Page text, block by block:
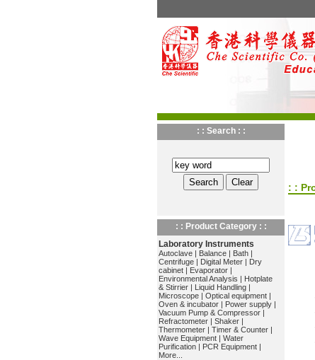
: : Search : :
: : Product Category : :
Laboratory Instruments
Autoclave | Balance | Bath |
Centrifuge | Digital Meter | Dry
cabinet | Evaporator |
Environmental Analysis | Hotplate
& Stirrier | Liquid Handling |
Microscope | Optical equipment |
Oven & incubator | Power supply |
Vacuum Pump & Compressor |
Refractometer | Shaker |
Thermometer | Timer & Counter |
Wave Equipment | Water
Purification | PCR Equipment |
More...
: :